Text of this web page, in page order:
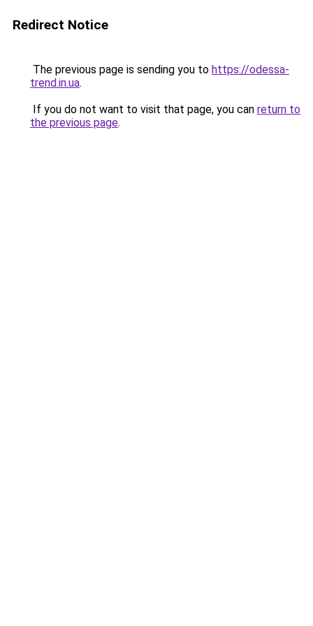
Redirect Notice
The previous page is sending you to https://odessa-
trend.in.ua.
If you do not want to visit that page, you can return to
the previous page.